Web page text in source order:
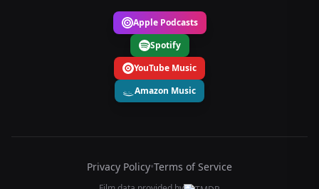
Apple Podcasts
Spotify
YouTube Music
Amazon Music
Privacy Policy•Terms of Service